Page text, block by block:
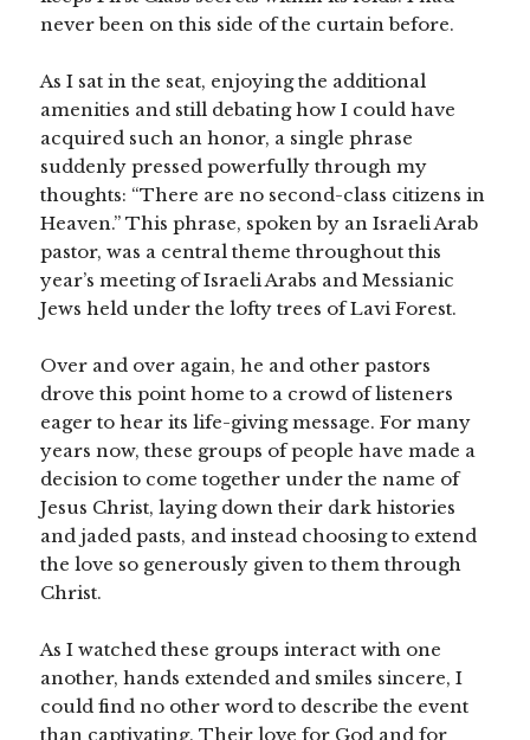
never been on this side of the curtain before.
As I sat in the seat, enjoying the additional
amenities and still debating how I could have
acquired such an honor, a single phrase
suddenly pressed powerfully through my
thoughts: “There are no second-class citizens in
Heaven.” This phrase, spoken by an Israeli Arab
pastor, was a central theme throughout this
year’s meeting of Israeli Arabs and Messianic
Jews held under the lofty trees of Lavi Forest.
Over and over again, he and other pastors
drove this point home to a crowd of listeners
eager to hear its life-giving message. For many
years now, these groups of people have made a
decision to come together under the name of
Jesus Christ, laying down their dark histories
and jaded pasts, and instead choosing to extend
the love so generously given to them through
Christ.
As I watched these groups interact with one
another, hands extended and smiles sincere, I
could find no other word to describe the event
than captivating. Their love for God and for